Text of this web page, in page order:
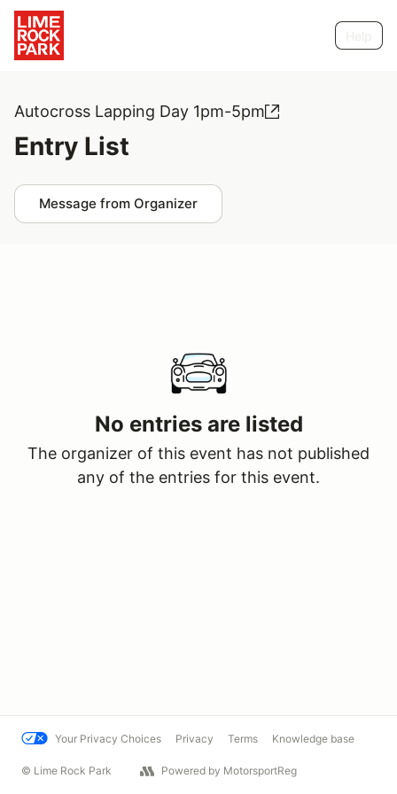
Autocross Lapping Day 1pm-5pm
Entry List
Message from Organizer
No entries are listed
The organizer of this event has not published
any of the entries for this event.
Your Privacy Choices Privacy Terms Knowledge base
© Lime Rock Park Powered by MotorsportReg